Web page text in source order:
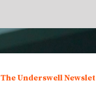
The Underswell